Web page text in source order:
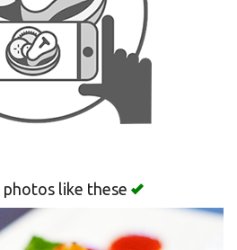
photos like these